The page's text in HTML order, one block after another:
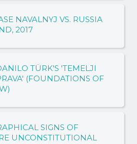
NAVALNYJ VS. RUSSIA
2017
TÜRK'S 'TEMELJI
(FOUNDATIONS OF
SIGNS OF
UNCONSTITUTIONAL